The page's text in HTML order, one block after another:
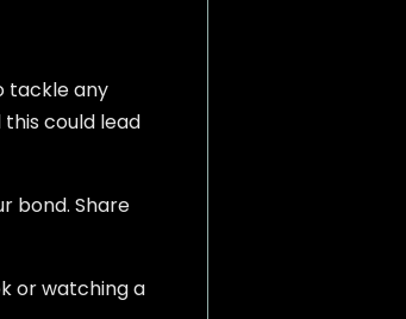
tackle any
could lead
bond. Share
or watching a